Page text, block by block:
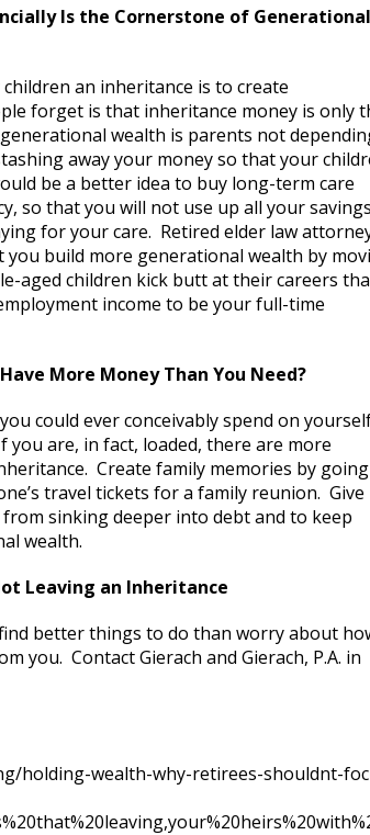
Is the Cornerstone of Generational
an inheritance is to create
forget is that inheritance money is only
wealth is parents not
away your money so that your
be a better idea to buy long-term care
so that you will not use up all your savings
for your care. Retired elder law
build more generational wealth by
aged children kick butt at their careers
income to be your full-time
More Money Than You Need?
could ever conceivably spend on
are, in fact, loaded, there are more
Create family memories by
travel tickets for a family reunion. Give
sinking deeper into debt and to keep
wealth.
Leaving an Inheritance
better things to do than worry about
you. Contact Gierach and Gierach, P.A. in
holding-wealth-why-retirees-shouldnt-